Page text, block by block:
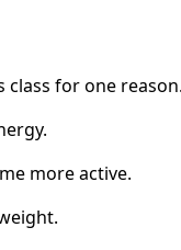
for one
more active.